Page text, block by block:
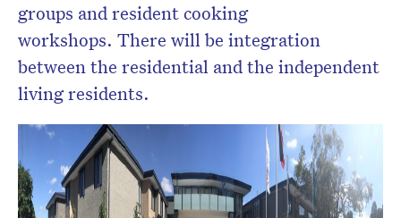
groups and resident cooking
workshops. There will be integration
between the residential and the independent
living residents.